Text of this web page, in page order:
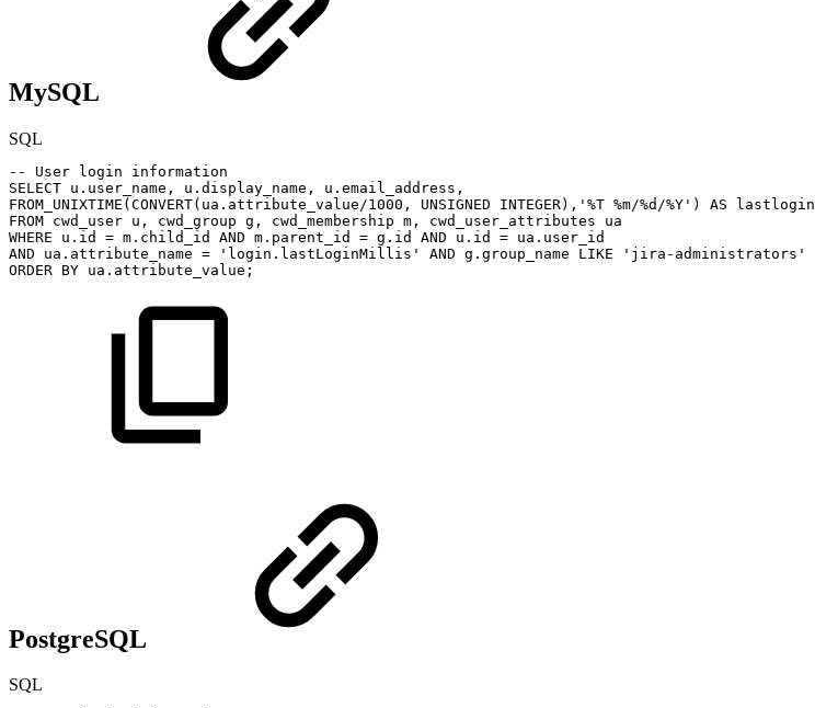
MySQL
SQL
-- User login
information
SELECT u . user_name , u . display_name , u . email_address ,
FROM_UNIXTIME (CONVERT( ua . attribute_value /1000 , UNSIGNED INTEGER) , '%T %m/%d/%Y' ) AS lastlogin
FROM cwd_user u , cwd_group g , cwd_membership m , cwd_user_attributes
ua
WHERE
u . id = m . child_id AND m . parent_id = g . id AND u . id = ua . user_id
AND
ua . attribute_name = 'login.lastLoginMillis' AND g . group_name LIKE
'jira-administrators'
ORDER BY ua . attribute_value ;
PostgreSQL
SQL